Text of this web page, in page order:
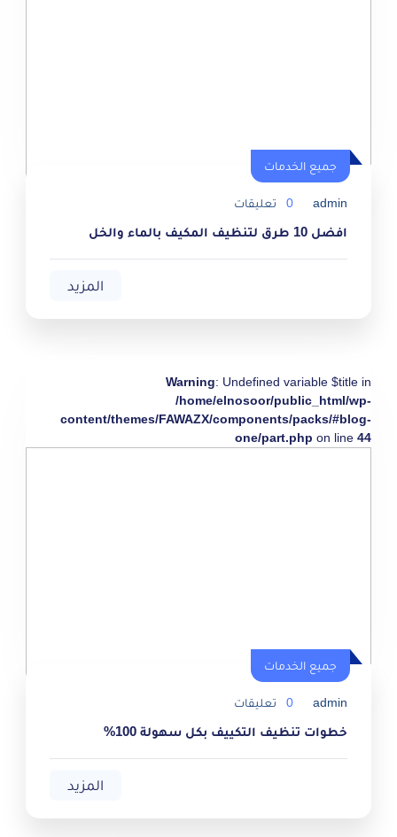
جميع الخدمات
admin
0 تعليقات
افضل 10 طرق لتنظيف المكيف بالماء والخل
المزيد
Warning: Undefined variable $title in
/home/elnosoor/public_html/wp-
content/themes/FAWAZX/components/packs/#blog-
one/part.php on line 44
جميع الخدمات
admin
0 تعليقات
خطوات تنظيف التكييف بكل سهولة 100%
المزيد